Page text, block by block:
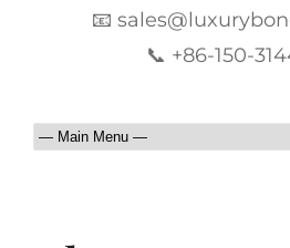
📧
📞 +86-150-